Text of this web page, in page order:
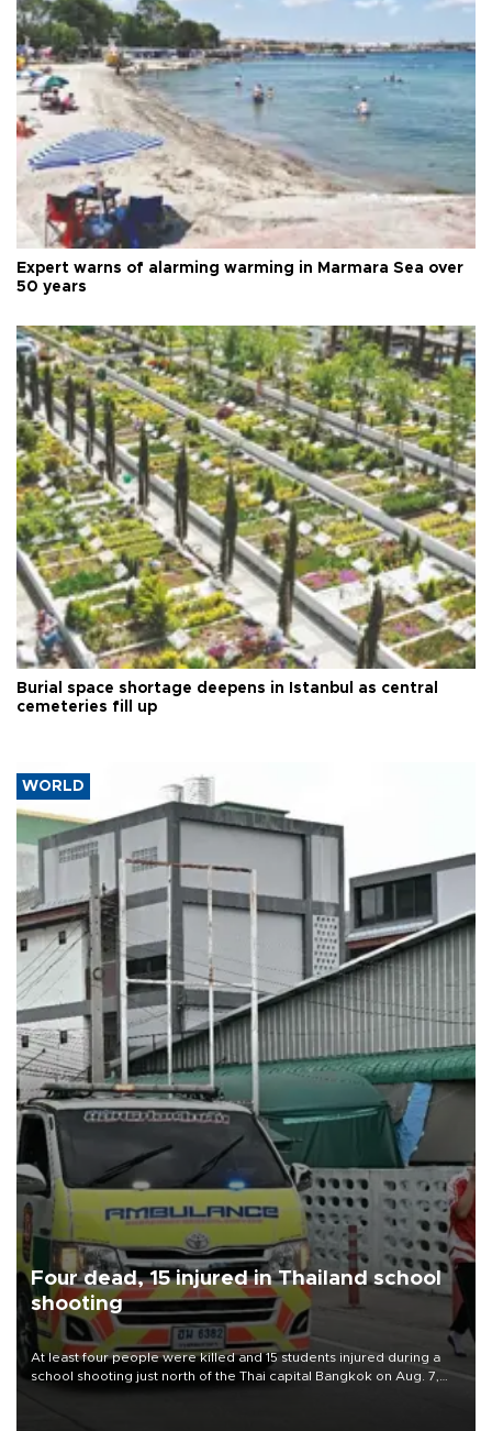
Expert warns of alarming warming in Marmara Sea over
50 years
Burial space shortage deepens in Istanbul as central
cemeteries fill up
WORLD
Four dead, 15 injured in Thailand school
shooting
At least four people were killed and 15 students injured during a
school shooting just north of the Thai capital Bangkok on Aug. 7,